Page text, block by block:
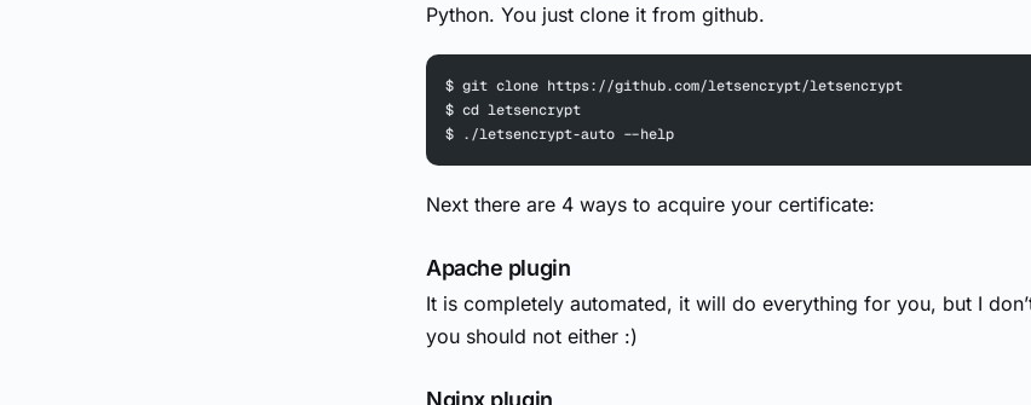
Python. You just clone it from github.
$ git clone https://github.com/letsencrypt/letsencrypt
$ cd letsencrypt
$ ./letsencrypt-auto --help
Next there are 4 ways to acquire your certificate:
Apache plugin
It is completely automated, it will do everything for you, but I
you should not either :)
Nginx plugin